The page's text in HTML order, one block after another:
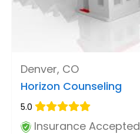
Denver, CO
Horizon Counseling
5.0
Insurance Accepted